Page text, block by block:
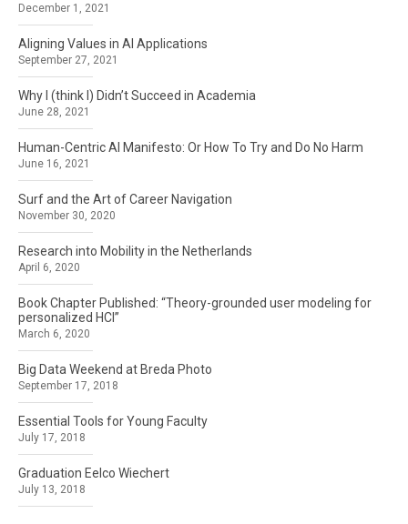
December 1, 2021
Aligning Values in AI Applications
September 27, 2021
Why I (think I) Didn’t Succeed in Academia
June 28, 2021
Human-Centric AI Manifesto: Or How To Try and Do No Harm
June 16, 2021
Surf and the Art of Career Navigation
November 30, 2020
Research into Mobility in the Netherlands
April 6, 2020
Book Chapter Published: “Theory-grounded user modeling for
personalized HCI”
March 6, 2020
Big Data Weekend at Breda Photo
September 17, 2018
Essential Tools for Young Faculty
July 17, 2018
Graduation Eelco Wiechert
July 13, 2018